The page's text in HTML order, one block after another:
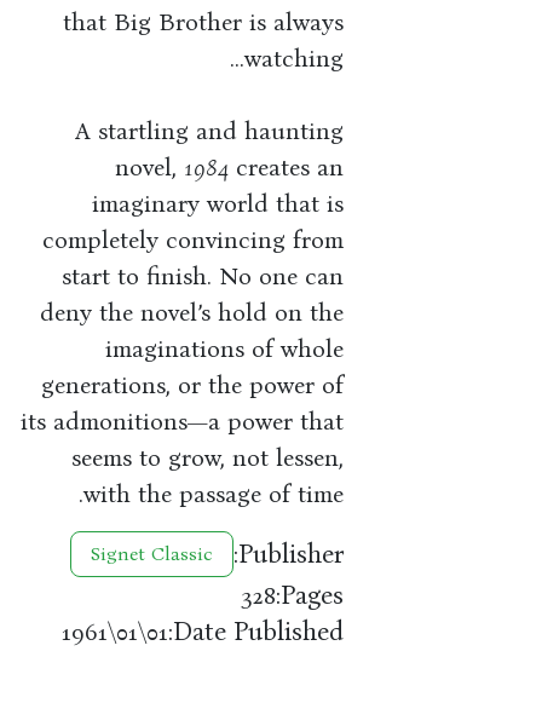
that Big Brother is always
watching...
A startling and haunting
novel, 1984creates an
imaginary world that is
completely convincing from
start to finish. No one can
deny the novel’s hold on the
imaginations of whole
generations, or the power of
its admonitions—a power that
seems to grow, not lessen,
with the passage of time.
Publisher:
Signet Classic
Pages:
328
Date Published:
01\01\1961